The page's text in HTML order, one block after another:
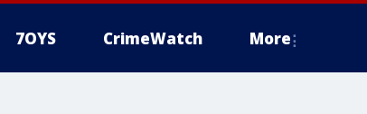
7OYS CrimeWatch More